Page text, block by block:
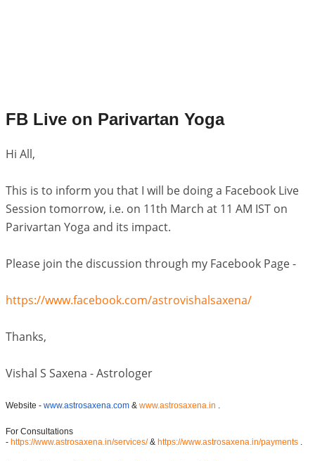
FB Live on Parivartan Yoga
Hi All,
This is to inform you that I will be doing a Facebook Live
Session tomorrow, i.e. on 11th March at 11 AM IST on
Parivartan Yoga and its impact.
Please join the discussion through my Facebook Page -
https://www.facebook.com/astrovishalsaxena/
Thanks,
Vishal S Saxena - Astrologer
Website - www.astrosaxena.com& www.astrosaxena.in .
For Consultations
- https://www.astrosaxena.in/services/& https://www.astrosaxena.in/payments.